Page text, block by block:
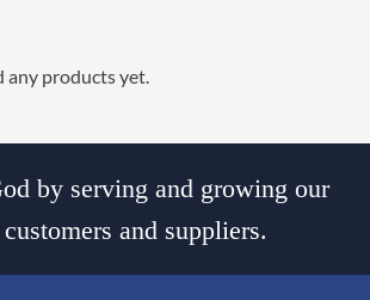
any products yet.
by serving and growing our
and suppliers.